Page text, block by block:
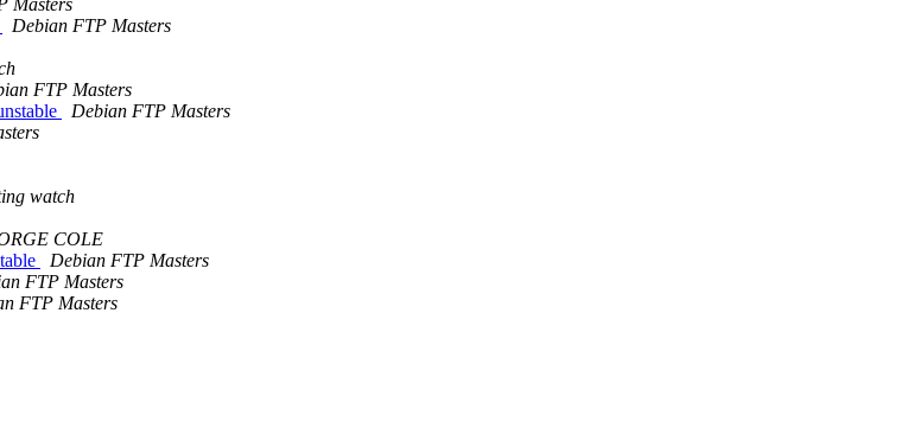
Masters
Debian FTP Masters
FTP Masters
Debian FTP Masters
watch
COLE
Debian FTP Masters
FTP Masters
FTP Masters